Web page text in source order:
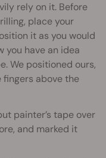
rely on it. Before
place your
it as you would
you have an idea
We positioned ours,
fingers above the
painter’s tape over
and marked it